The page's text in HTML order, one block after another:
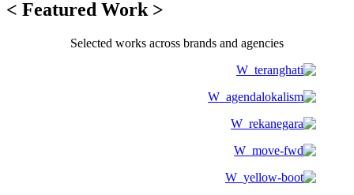
< Featured Work >
Selected works across brands and agencies